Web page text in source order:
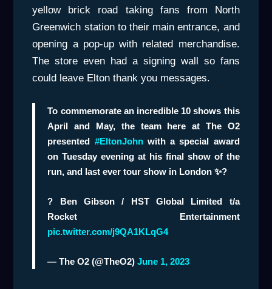
yellow brick road taking fans from North
Greenwich station to their main entrance, and
opening a pop-up with related merchandise.
The store even had a signing wall so fans
could leave Elton thank you messages.
To commemorate an incredible 10 shows this
April and May, the team here at The O2
presented #EltonJohnwith a special award
on Tuesday evening at his final show of the
run, and last ever tour show in London ✨?
? Ben Gibson / HST Global Limited t/a
Rocket Entertainment
pic.twitter.com/j9QA1KLqG4
— The O2 (@TheO2)June 1, 2023